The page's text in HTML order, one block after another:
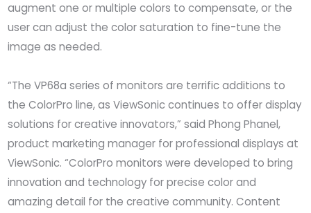
augment one or multiple colors to compensate, or the
user can adjust the color saturation to fine-tune the
image as needed.
“The VP68a series of monitors are terrific additions to
the ColorPro line, as ViewSonic continues to offer display
solutions for creative innovators,” said Phong Phanel,
product marketing manager for professional displays at
ViewSonic. “ColorPro monitors were developed to bring
innovation and technology for precise color and
amazing detail for the creative community. Content